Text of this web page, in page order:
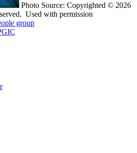
Photo Source: Copyrighted © 2026
Used with permission
group